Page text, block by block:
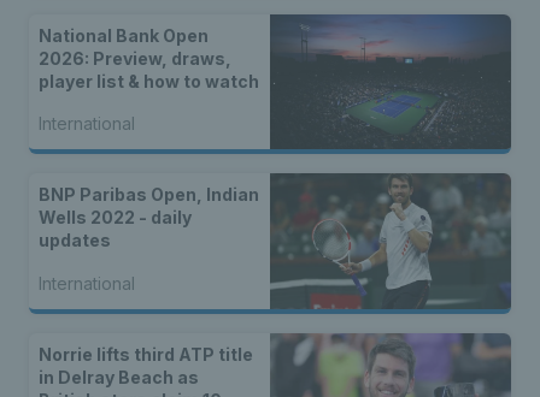
National Bank Open
2026: Preview, draws,
player list & how to watch
International
BNP Paribas Open, Indian
Wells 2022 - daily
updates
International
Norrie lifts third ATP title
in Delray Beach as